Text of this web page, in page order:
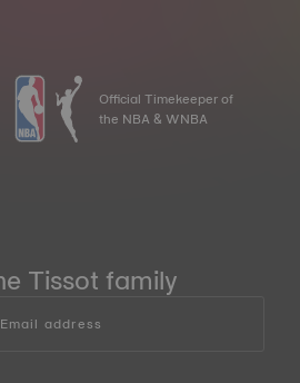
Official Timekeeper of
the NBA & WNBA
Tissot family
Email address